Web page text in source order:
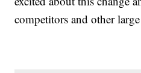
competitors and other